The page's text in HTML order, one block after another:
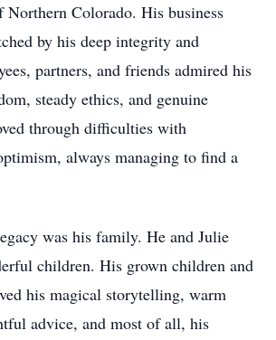
Northern Colorado. His business
by his deep integrity and
partners, and friends admired his
steady ethics, and genuine
through difficulties with
always managing to find a
was his family. He and Julie
children. His grown children and
his magical storytelling, warm
advice, and most of all, his